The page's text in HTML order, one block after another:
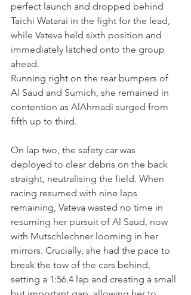
perfect launch and dropped behind
Taichi Watarai in the fight for the lead,
while Vateva held sixth position and
immediately latched onto the group
ahead.
Running right on the rear bumpers of
Al Saud and Sumich, she remained in
contention as AlAhmadi surged from
fifth up to third.
On lap two, the safety car was
deployed to clear debris on the back
straight, neutralising the field. When
racing resumed with nine laps
remaining, Vateva wasted no time in
resuming her pursuit of Al Saud, now
with Mutschlechner looming in her
mirrors. Crucially, she had the pace to
break the tow of the cars behind,
setting a 1:56.4 lap and creating a small